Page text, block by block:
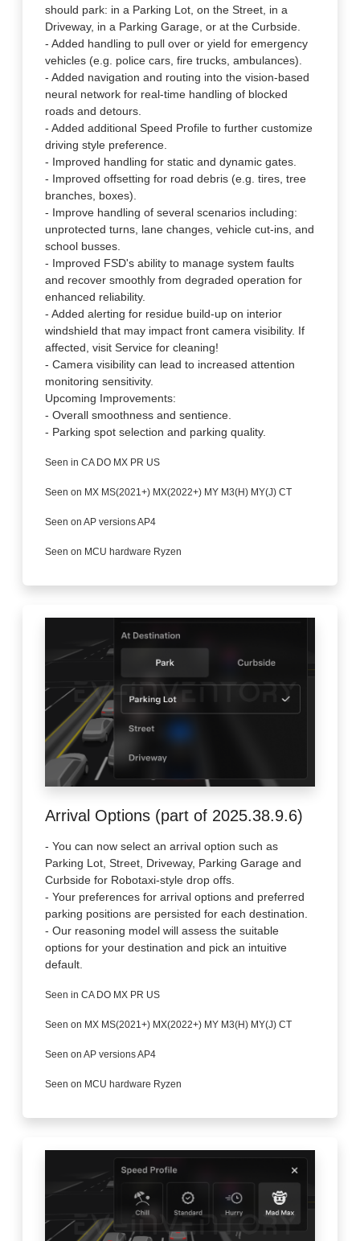
should park: in a Parking Lot, on the Street, in a
Driveway, in a Parking Garage, or at the Curbside.
- Added handling to pull over or yield for emergency
vehicles (e.g. police cars, fire trucks, ambulances).
- Added navigation and routing into the vision-based
neural network for real-time handling of blocked
roads and detours.
- Added additional Speed Profile to further customize
driving style preference.
- Improved handling for static and dynamic gates.
- Improved offsetting for road debris (e.g. tires, tree
branches, boxes).
- Improve handling of several scenarios including:
unprotected turns, lane changes, vehicle cut-ins, and
school busses.
- Improved FSD's ability to manage system faults
and recover smoothly from degraded operation for
enhanced reliability.
- Added alerting for residue build-up on interior
windshield that may impact front camera visibility. If
affected, visit Service for cleaning!
- Camera visibility can lead to increased attention
monitoring sensitivity.
Upcoming Improvements:
- Overall smoothness and sentience.
- Parking spot selection and parking quality.
Seen in CA DO MX PR US
Seen on MX MS(2021+) MX(2022+) MY M3(H) MY(J) CT
Seen on AP versions AP4
Seen on MCU hardware Ryzen
Arrival Options (part of 2025.38.9.6)
- You can now select an arrival option such as
Parking Lot, Street, Driveway, Parking Garage and
Curbside for Robotaxi-style drop offs.
- Your preferences for arrival options and preferred
parking positions are persisted for each destination.
- Our reasoning model will assess the suitable
options for your destination and pick an intuitive
default.
Seen in CA DO MX PR US
Seen on MX MS(2021+) MX(2022+) MY M3(H) MY(J) CT
Seen on AP versions AP4
Seen on MCU hardware Ryzen